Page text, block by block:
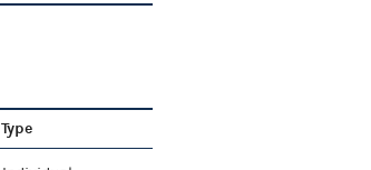
Type